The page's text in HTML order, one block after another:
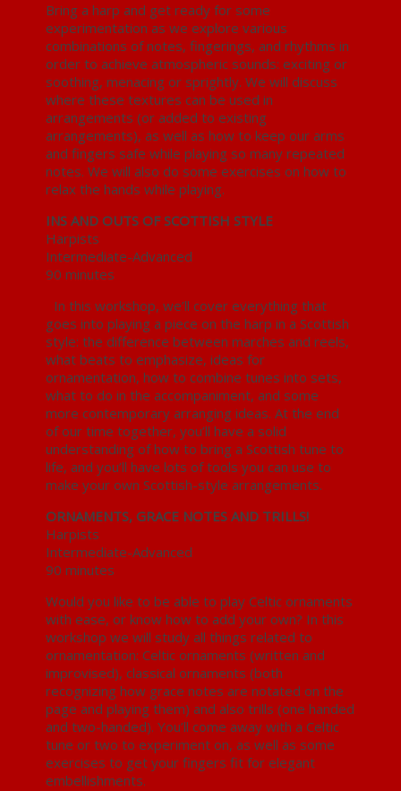
Bring a harp and get ready for some
experimentation as we explore various
combinations of notes, fingerings, and rhythms in
order to achieve atmospheric sounds: exciting or
soothing, menacing or sprightly. We will discuss
where these textures can be used in
arrangements (or added to existing
arrangements), as well as how to keep our arms
and fingers safe while playing so many repeated
notes. We will also do some exercises on how to
relax the hands while playing.
INS AND OUTS OF SCOTTISH STYLE
Harpists
Intermediate-Advanced
90 minutes
In this workshop, we’ll cover everything that
goes into playing a piece on the harp in a Scottish
style: the difference between marches and reels,
what beats to emphasize, ideas for
ornamentation, how to combine tunes into sets,
what to do in the accompaniment, and some
more contemporary arranging ideas. At the end
of our time together, you’ll have a solid
understanding of how to bring a Scottish tune to
life, and you’ll have lots of tools you can use to
make your own Scottish-style arrangements.
ORNAMENTS, GRACE NOTES AND TRILLS!
Harpists
Intermediate-Advanced
90 minutes
Would you like to be able to play Celtic ornaments
with ease, or know how to add your own? In this
workshop we will study all things related to
ornamentation: Celtic ornaments (written and
improvised), classical ornaments (both
recognizing how grace notes are notated on the
page and playing them) and also trills (one handed
and two-handed). You’ll come away with a Celtic
tune or two to experiment on, as well as some
exercises to get your fingers fit for elegant
embellishments.